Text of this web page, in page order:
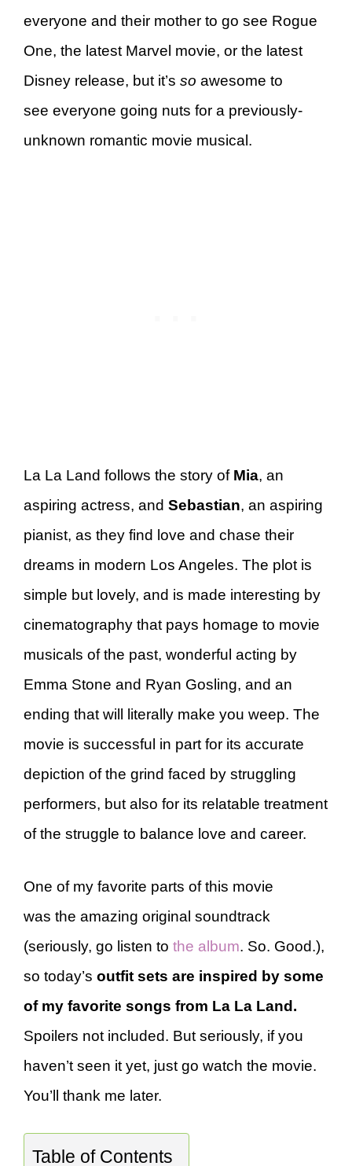
everyone and their mother to go see Rogue
One, the latest Marvel movie, or the latest
Disney release, but it’s so awesome to
see everyone going nuts for a previously-
unknown romantic movie musical.
La La Land follows the story of Mia, an
aspiring actress, and Sebastian, an aspiring
pianist, as they find love and chase their
dreams in modern Los Angeles. The plot is
simple but lovely, and is made interesting by
cinematography that pays homage to movie
musicals of the past, wonderful acting by
Emma Stone and Ryan Gosling, and an
ending that will literally make you weep. The
movie is successful in part for its accurate
depiction of the grind faced by struggling
performers, but also for its relatable treatment
of the struggle to balance love and career.
One of my favorite parts of this movie
was the amazing original soundtrack
(seriously, go listen to the album. So. Good.),
so today’s outfit sets are inspired by some
of my favorite songs from La La Land.
Spoilers not included. But seriously, if you
haven’t seen it yet, just go watch the movie.
You’ll thank me later.
Table of Contents